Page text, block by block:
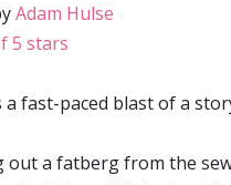
Adam Hulse
5 stars
a fast-paced blast of a
out a fatberg from the